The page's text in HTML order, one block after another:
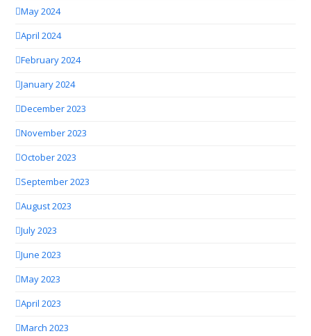
May 2024
April 2024
February 2024
January 2024
December 2023
November 2023
October 2023
September 2023
August 2023
July 2023
June 2023
May 2023
April 2023
March 2023